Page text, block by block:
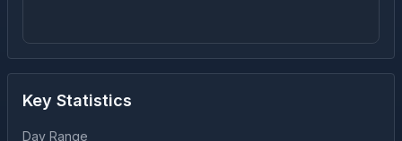
Key Statistics
Day Range